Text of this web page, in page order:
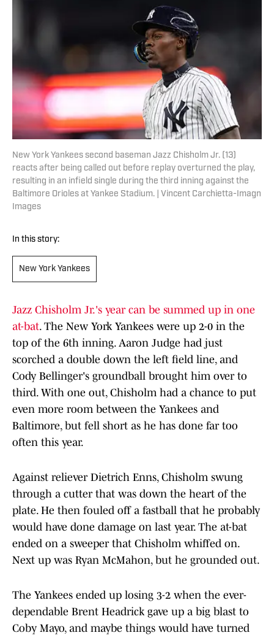
New York Yankees second baseman Jazz Chisholm Jr. (13)
reacts after being called out before replay overturned the play,
resulting in an infield single during the third inning against the
Baltimore Orioles at Yankee Stadium. | Vincent Carchietta-Imagn
Images
In this story:
New York Yankees
Jazz Chisholm Jr.'s year can be summed up in one
at-bat. The New York Yankees were up 2-0 in the
top of the 6th inning. Aaron Judge had just
scorched a double down the left field line, and
Cody Bellinger's groundball brought him over to
third. With one out, Chisholm had a chance to put
even more room between the Yankees and
Baltimore, but fell short as he has done far too
often this year.
Against reliever Dietrich Enns, Chisholm swung
through a cutter that was down the heart of the
plate. He then fouled off a fastball that he probably
would have done damage on last year. The at-bat
ended on a sweeper that Chisholm whiffed on.
Next up was Ryan McMahon, but he grounded out.
The Yankees ended up losing 3-2 when the ever-
dependable Brent Headrick gave up a big blast to
Coby Mayo, and maybe things would have turned